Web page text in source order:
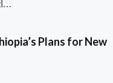
Plans for New